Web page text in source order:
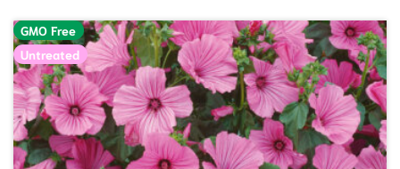
GMO Free
Untreated